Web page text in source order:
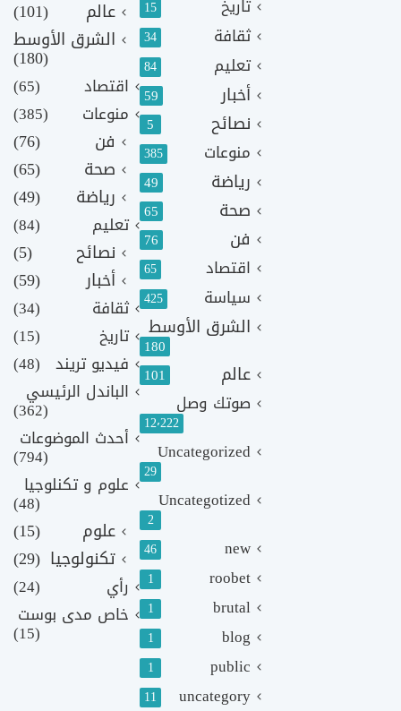
تاريخ 15
ثقافة 34
تعليم 84
أخبار 59
نصائح 5
منوعات 385
رياضة 49
صحة 65
فن 76
اقتصاد 65
سياسة 425
الشرق الأوسط
180
عالم 101
صوتك وصل
12٬222
Uncategorized
29
Uncategotized
2
new
46
roobet
1
brutal
1
blog
1
public
1
uncategory
11
عالم
(101)
الشرق الأوسط
(180)
اقتصاد
(65)
منوعات
(385)
فن
(76)
صحة
(65)
رياضة
(49)
تعليم (84)
نصائح
(5)
أخبار
(59)
ثقافة
(34)
تاريخ
(15)
فيديو تريند (48)
الباندل الرئيسي
(362)
أحدث الموضوعات
(794)
علوم و تكنلوجيا
(48)
علوم
(15)
تكنولوجيا (29)
رأي
(24)
خاص مدى بوست
(15)